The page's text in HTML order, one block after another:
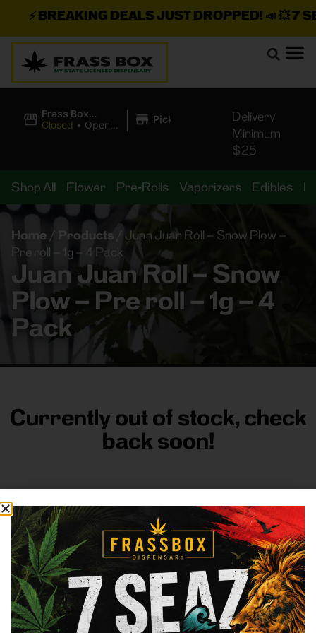
BREAKING DEALS JUST DROPPED!📣 💥7
Frass Box
Cannabis
Closed • Opens
| Pickup
Delivery
Minimum
$25
Shop All Flower Pre-Rolls Vaporizers Edibles
Home / Products
Juan Juan Roll – Snow Plow –
Pre roll – 1g – 4 Pack
Juan Juan Roll – Snow
Plow – Pre roll – 1g – 4
Pack
Currently out of stock, check
back soon!
FRASS BOX
DirectionsShop All CompanyResources
Sign
up for